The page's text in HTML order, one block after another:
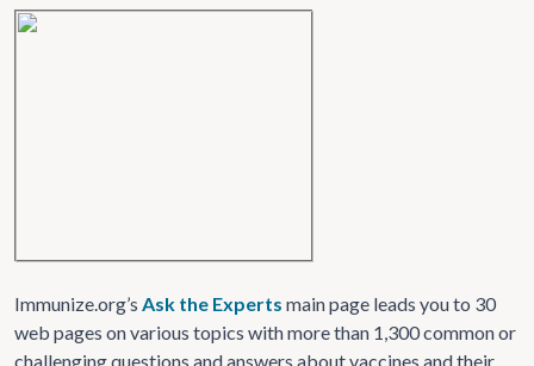
Immunize.org’s Ask the Experts main page leads you to 30
web pages on various topics with more than 1,300 common or
challenging questions and answers about vaccines and their